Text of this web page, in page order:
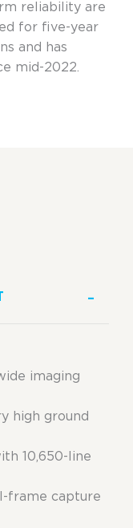
reliability are
for five-year
and has
mid-2022.
imaging
high ground
10,650-line
frame capture